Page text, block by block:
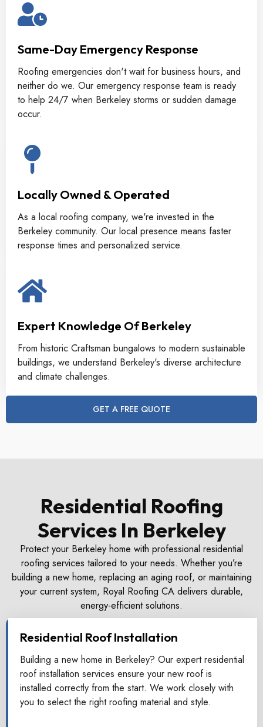
Same-Day Emergency Response
Roofing emergencies don't wait for business hours, and
neither do we. Our emergency response team is ready
to help 24/7 when Berkeley storms or sudden damage
occur.
Locally Owned & Operated
As a local roofing company, we're invested in the
Berkeley community. Our local presence means faster
response times and personalized service.
Expert Knowledge Of Berkeley
From historic Craftsman bungalows to modern sustainable
buildings, we understand Berkeley's diverse architecture
and climate challenges.
GET A FREE QUOTE
Residential Roofing
Services In Berkeley
Protect your Berkeley home with professional residential
roofing services tailored to your needs. Whether you’re
building a new home, replacing an aging roof, or maintaining
your current system, Royal Roofing CA delivers durable,
energy-efficient solutions.
Residential Roof Installation
Building a new home in Berkeley? Our expert residential
roof installation services ensure your new roof is
installed correctly from the start. We work closely with
you to select the right roofing material and style.